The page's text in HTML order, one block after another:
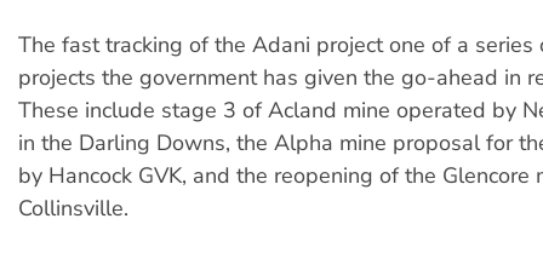
The fast tracking of the Adani project one of a series
projects the government has given the go-ahead in
These include stage 3 of Acland mine operated by
in the Darling Downs, the Alpha mine proposal for
by Hancock GVK, and the reopening of the Glencore
Collinsville.